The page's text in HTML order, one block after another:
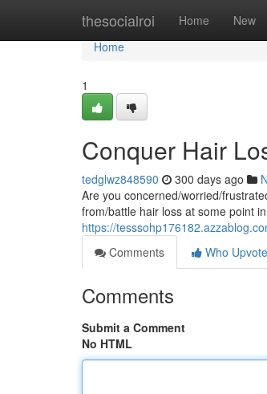
thesocialroi Home New
Home
Home
1
Conquer Hair
tedglwz848590 300 days ago
Are you concerned/worried/
from/battle hair loss at some point
https://
Comments
Who
Comments
Submit a Comment
No HTML